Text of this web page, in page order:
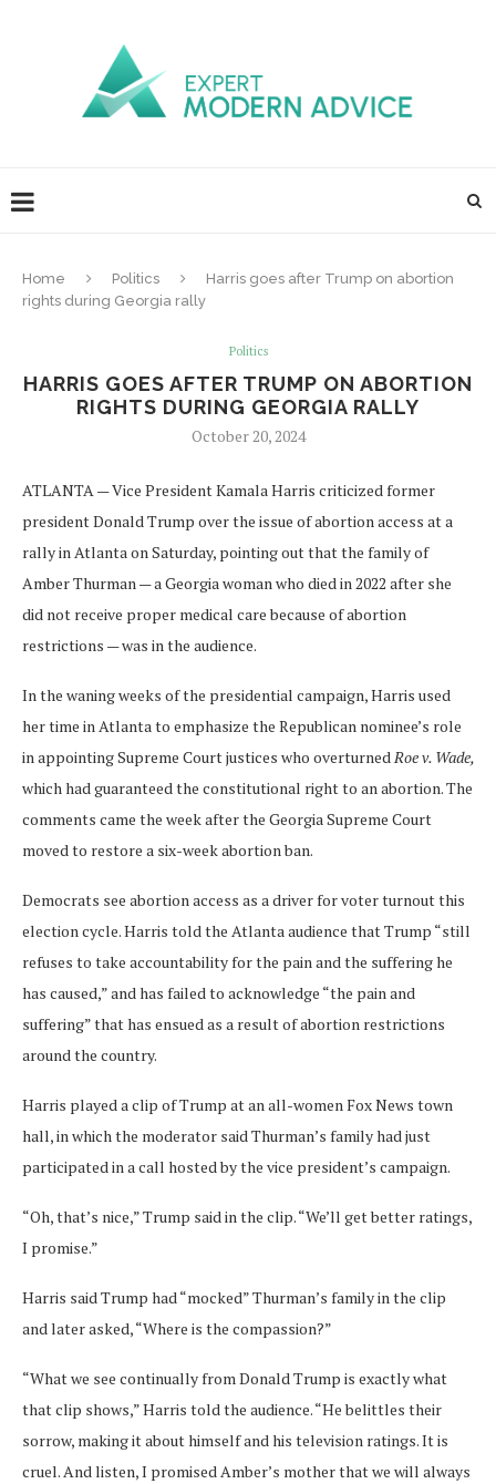
Home Politics
Harris goes after Trump on abortion
rights during Georgia rally
Politics
HARRIS GOES AFTER TRUMP ON ABORTION
RIGHTS DURING GEORGIA RALLY
October 20, 2024
ATLANTA — Vice President Kamala Harris criticized former
president Donald Trump over the issue of abortion access at a
rally in Atlanta on Saturday, pointing out that the family of
Amber Thurman — a Georgia woman who died in 2022 after she
did not receive proper medical care because of abortion
restrictions — was in the audience.
In the waning weeks of the presidential campaign, Harris used
her time in Atlanta to emphasize the Republican nominee’s role
in appointing Supreme Court justices who overturnedRoe v. Wade,
which had guaranteed the constitutional right to an abortion. The
comments came the week after the Georgia Supreme Court
moved to restore a six-week abortion ban.
Democrats see abortion access as a driver for voter turnout this
election cycle. Harris told the Atlanta audience that Trump “still
refuses to take accountability for the pain and the suffering he
has caused,” and has failed to acknowledge “the pain and
suffering” that has ensued as a result of abortion restrictions
around the country.
Harris played a clip of Trump at an all-women Fox News town
hall, in which the moderator said Thurman’s family had just
participated in a call hosted by the vice president’s campaign.
“Oh, that’s nice,” Trump said in the clip. “We’ll get better ratings,
I promise.”
Harris said Trump had “mocked” Thurman’s family in the clip
and later asked, “Where is the compassion?”
“What we see continually from Donald Trump is exactly what
that clip shows,” Harris told the audience. “He belittles their
sorrow, making it about himself and his television ratings. It is
cruel. And listen, I promised Amber’s mother that we will always